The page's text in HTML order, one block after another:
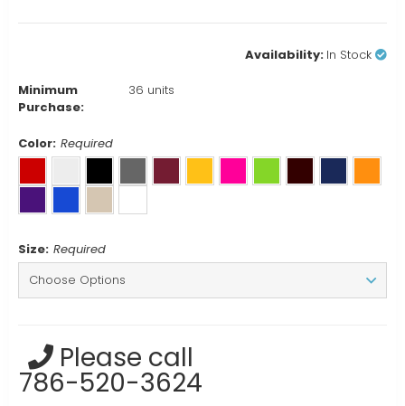
Availability: In Stock
Minimum
Purchase:
36 units
Color: Required
Size: Required
Stock:Please call
786-520-3624